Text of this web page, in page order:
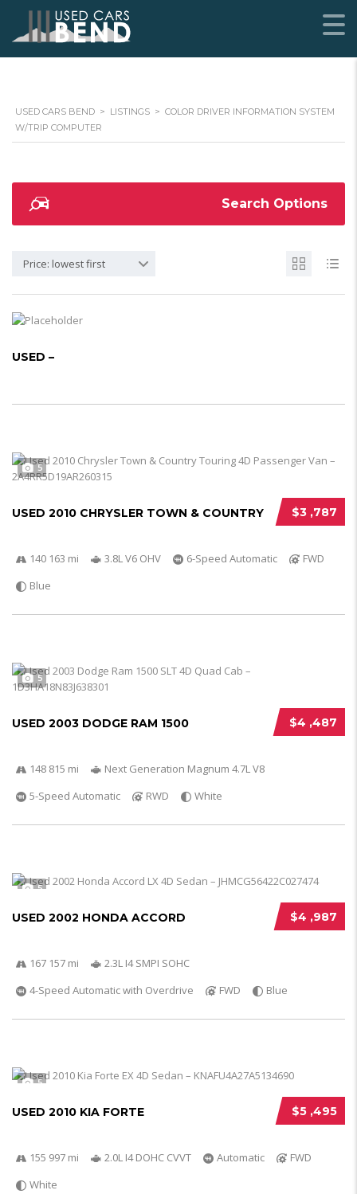
USED CARS BEND > LISTINGS > COLOR DRIVER INFORMATION SYSTEM
W/TRIP COMPUTER
Search Options
Price: lowest first
USED –
5
$3 ,787
USED 2010 CHRYSLER TOWN & COUNTRY
140 163 mi 3.8L V6 OHV 6-Speed Automatic
FWD
Blue
5
$4 ,487
USED 2003 DODGE RAM 1500
148 815 mi
Next Generation Magnum 4.7L V8
5-Speed Automatic
RWD White
5
$4 ,987
USED 2002 HONDA ACCORD
167 157 mi
2.3L I4 SMPI SOHC
4-Speed Automatic with Overdrive
FWD Blue
5
$5 ,495
USED 2010 KIA FORTE
155 997 mi 2.0L I4 DOHC CVVT Automatic
FWD
White